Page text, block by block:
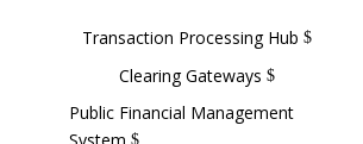
Transaction Processing Hub
Clearing Gateways
Public Financial Management